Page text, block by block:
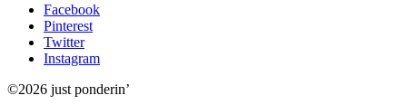
Facebook
Pinterest
Twitter
Instagram
©2026 just ponderin’